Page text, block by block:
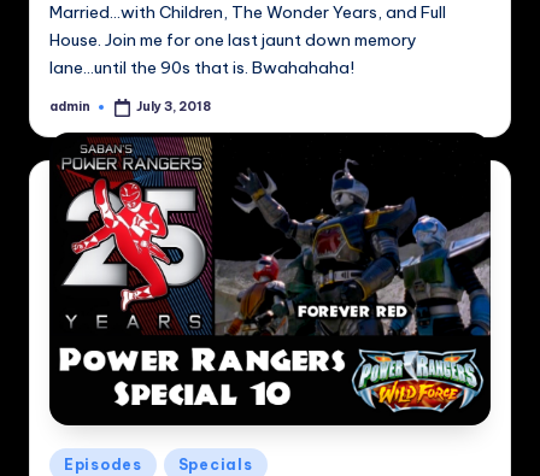
Married...with Children, The Wonder Years, and Full
House. Join me for one last jaunt down memory
lane...until the 90s that is. Bwahahaha!
Posted
admin July 3, 2018
Posted
Episodes Specials